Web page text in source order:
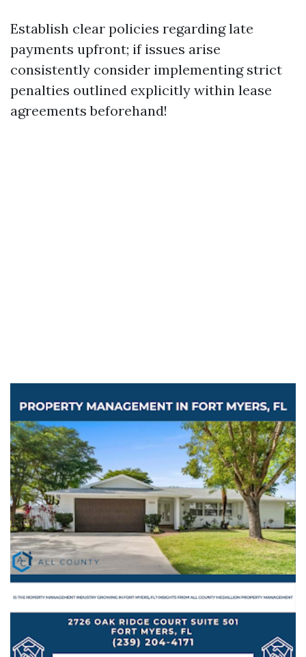
Establish clear policies regarding late
payments upfront; if issues arise
consistently consider implementing strict
penalties outlined explicitly within lease
agreements beforehand!